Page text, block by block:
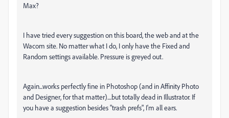
Max?
I have tried every suggestion on this board, the web and at the
Wacom site. No matter what I do, I only have the Fixed and
Random settings available. Pressure is greyed out.
Again...works perfectly fine in Photoshop (and in Affinity Photo
and Designer, for that matter)....but totally dead in Illustrator. If
you have a suggestion besides "trash prefs", I'm all ears.